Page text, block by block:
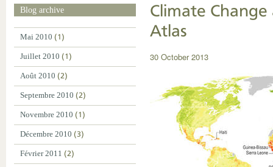
Blog archive
Mai 2010 (1)
Juillet 2010 (1)
Août 2010 (2)
Septembre 2010 (2)
Novembre 2010 (1)
Décembre 2010 (3)
Février 2011 (2)
Climate
Atlas
30 October 2013